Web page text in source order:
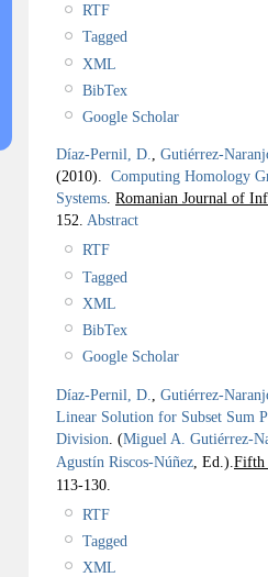
RTF
Tagged
XML
BibTex
Google Scholar
Díaz-Pernil, D., Gutiérrez-
(2010). Computing Homology
Systems. Romanian Journal of
152. Abstract
RTF
Tagged
XML
BibTex
Google Scholar
Díaz-Pernil, D.
Gutiérrez-
Linear Solution for Subset Sum
Division (Miguel A. Gutiérrez-
Agustín Riscos-Núñez , Ed.). Fifth
113-130.
RTF
Tagged
XML